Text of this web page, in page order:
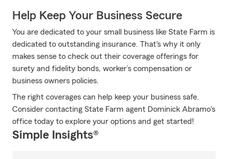
Help Keep Your Business Secure
You are dedicated to your small business like State Farm is
dedicated to outstanding insurance. That's why it only
makes sense to check out their coverage offerings for
surety and fidelity bonds, worker’s compensation or
business owners policies.
The right coverages can help keep your business safe.
Consider contacting State Farm agent Dominick Abramo's
office today to explore your options and get started!
Simple Insights®